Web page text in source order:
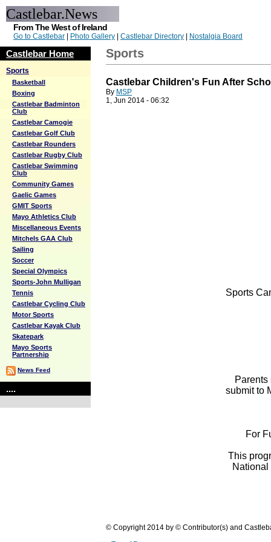
Castlebar.News
From The West of Ireland
Go to Castlebar Photo Gallery Castlebar Directory Nostalgia Board
Castlebar Home
Sports
Basketball
Boxing
Castlebar Badminton
Club
Castlebar Camogie
Castlebar Golf Club
Castlebar Rounders
Castlebar Rugby Club
Castlebar Swimming
Club
Community Games
Gaelic Games
GMIT Sports
Mayo Athletics Club
Miscellaneous Events
Mitchels GAA Club
Sailing
Soccer
Special Olympics
Sports-John Mulligan
Tennis
Castlebar Cycling Club
Motor Sports
Castlebar Kayak Club
Skatepark
Mayo Sports
Partnership
News Feed
....
Sports
Castlebar Children's Fun After
By MSP
1, Jun 2014 - 06:32
Sports
Parents
submit to
For
This
National
© Copyright 2014 by © Contributor(s) and